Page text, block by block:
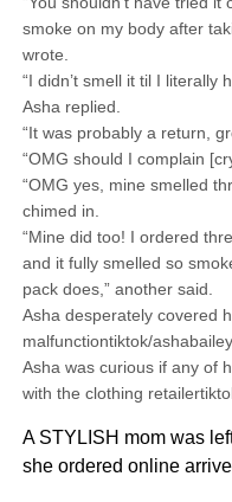
smoke on my body after
wrote.
“I didn’t smell it til I literally
Asha replied.
“It was probably a return,
“OMG should I complain
“OMG yes, mine smelled
chimed in.
“Mine did too! I ordered
and it fully smelled so
pack does,” another said.
Asha desperately covered
malfunctiontiktok/ashabailey
Asha was curious if any of
with the clothing
A STYLISH mom was
she ordered online